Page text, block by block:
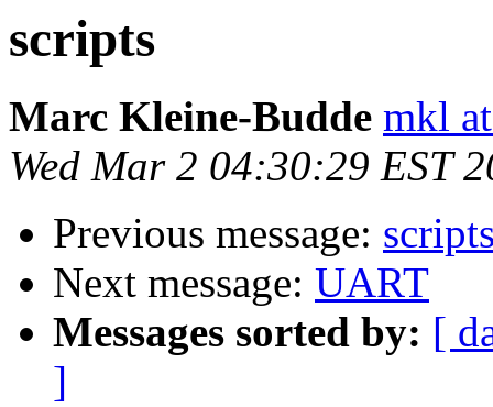
scripts
Marc Kleine-Budde mkl
Wed Mar 2 04:30:29 EST
Previous message:
Next message: UART
Messages sorted by: [
]